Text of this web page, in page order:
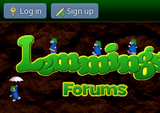
Log in Sign up